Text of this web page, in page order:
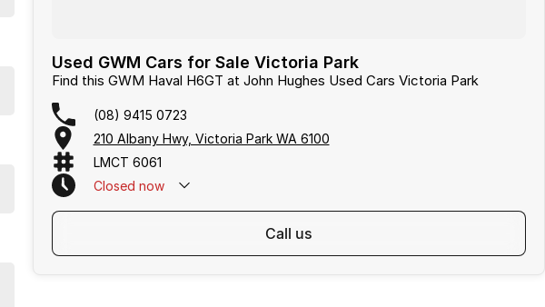
Used GWM Cars for Sale Victoria Park
Find this GWM Haval H6GT at John Hughes Used Cars Victoria Park
(08) 9415 0723
210 Albany Hwy, Victoria Park WA 6100
LMCT 6061
Closed now
call us